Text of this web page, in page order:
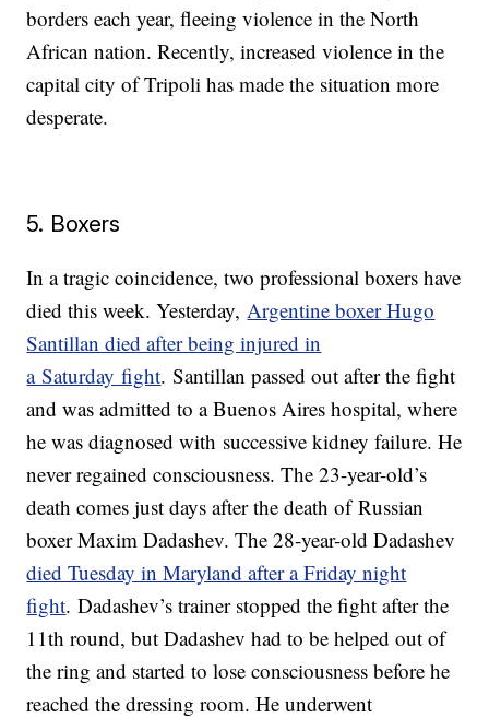
borders each year, fleeing violence in the North
African nation. Recently, increased violence in the
capital city of Tripoli has made the situation more
desperate.
5. Boxers
In a tragic coincidence, two professional boxers have
died this week. Yesterday,Argentine boxer Hugo
Santillan died after being injured in
a Saturday fight. Santillan passed out after the fight
and was admitted to a Buenos Aires hospital, where
he was diagnosed with successive kidney failure. He
never regained consciousness. The 23-year-old’s
death comes just days after the death of Russian
boxer Maxim Dadashev. The 28-year-old Dadashev
died Tuesday in Maryland after a Friday night
fight. Dadashev’s trainer stopped the fight after the
11th round, but Dadashev had to be helped out of
the ring and started to lose consciousness before he
reached the dressing room. He underwent